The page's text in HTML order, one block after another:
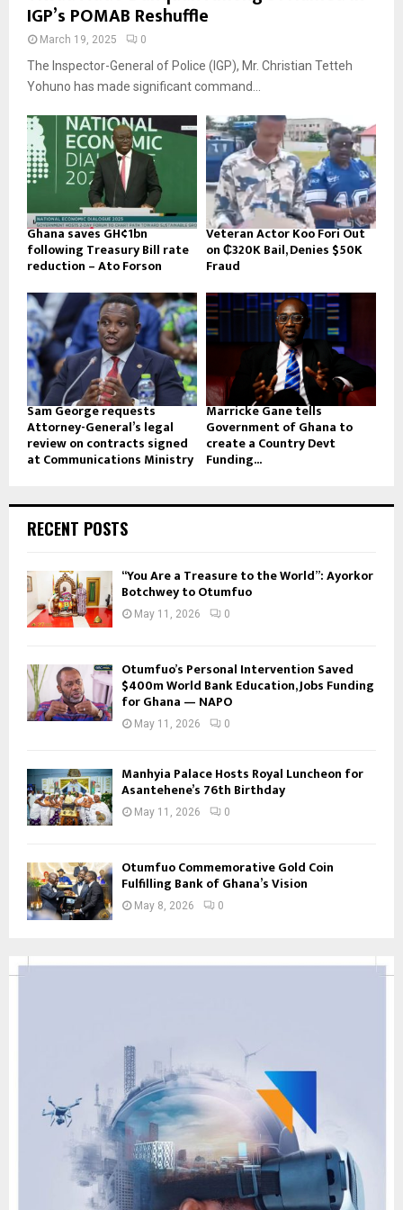
IGP’s POMAB Reshuffle
March 19, 2025 0
The Inspector-General of Police (IGP), Mr. Christian Tetteh
Yohuno has made significant command...
Ghana saves GH¢1bn
following Treasury Bill rate
reduction – Ato Forson
Veteran Actor Koo Fori Out
on ₵320K Bail, Denies $50K
Fraud
Sam George requests
Attorney-General’s legal
review on contracts signed
at Communications Ministry
Marricke Gane tells
Government of Ghana to
create a Country Devt
Funding...
RECENT POSTS
“You Are a Treasure to the World”: Ayorkor
Botchwey to Otumfuo
May 11, 2026 0
Otumfuo’s Personal Intervention Saved
$400m World Bank Education, Jobs Funding
for Ghana — NAPO
May 11, 2026 0
Manhyia Palace Hosts Royal Luncheon for
Asantehene’s 76th Birthday
May 11, 2026 0
Otumfuo Commemorative Gold Coin
Fulfilling Bank of Ghana’s Vision
May 8, 2026 0